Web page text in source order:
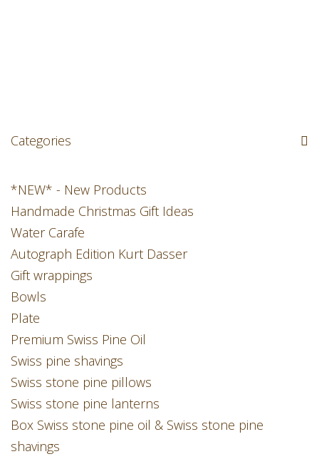
Categories
*NEW* - New Products
Handmade Christmas Gift Ideas
Water Carafe
Autograph Edition Kurt Dasser
Gift wrappings
Bowls
Plate
Premium Swiss Pine Oil
Swiss pine shavings
Swiss stone pine pillows
Swiss stone pine lanterns
Box Swiss stone pine oil & Swiss stone pine
shavings